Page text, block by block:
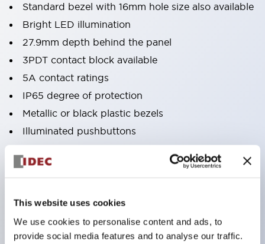
This website uses cookies
We use cookies to personalise content and ads, to
provide social media features and to analyse our traffic.
Standard bezel with 16mm hole size also available
Bright LED illumination
27.9mm depth behind the panel
3PDT contact block available
5A contact ratings
IP65 degree of protection
Metallic or black plastic bezels
Illuminated pushbuttons
pushbuttons
pilot lights
key selector switches
illuminated selectors
lever selectors